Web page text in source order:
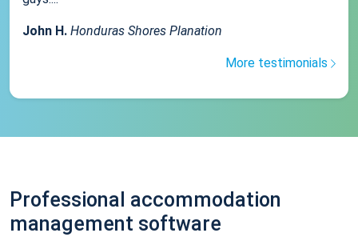
John H. Honduras Shores Planation
More testimonials
Professional accommodation
management software